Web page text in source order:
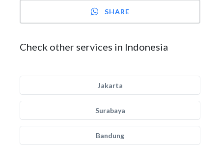
SHARE
Check other services in Indonesia
Jakarta
Surabaya
Bandung